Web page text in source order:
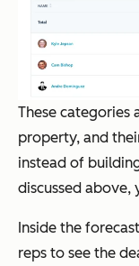
These categories
property, and
instead of
discussed above,
Inside the
reps to see the